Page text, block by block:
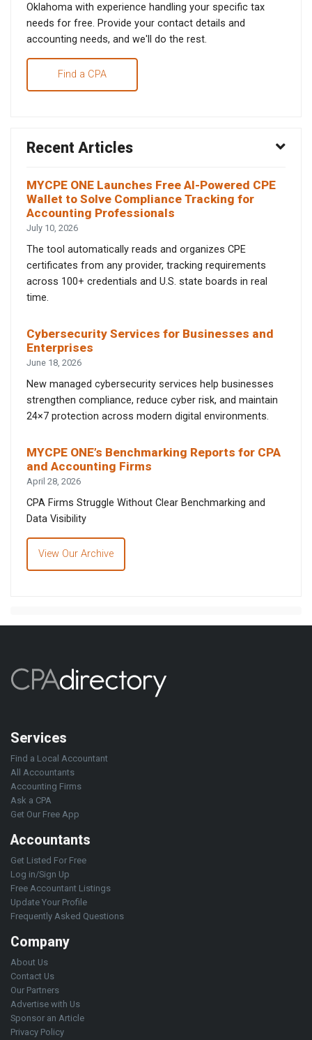
Oklahoma with experience handling your specific tax
needs for free. Provide your contact details and
accounting needs, and we'll do the rest.
Find a CPA
Recent Articles
MYCPE ONE Launches Free AI-Powered CPE
Wallet to Solve Compliance Tracking for
Accounting Professionals
July 10, 2026
The tool automatically reads and organizes CPE
certificates from any provider, tracking requirements
across 100+ credentials and U.S. state boards in real
time.
Cybersecurity Services for Businesses and
Enterprises
June 18, 2026
New managed cybersecurity services help businesses
strengthen compliance, reduce cyber risk, and maintain
24×7 protection across modern digital environments.
MYCPE ONE’s Benchmarking Reports for CPA
and Accounting Firms
April 28, 2026
CPA Firms Struggle Without Clear Benchmarking and
Data Visibility
View Our Archive
Services
Find a Local Accountant
All Accountants
Accounting Firms
Ask a CPA
Get Our Free App
Accountants
Get Listed For Free
Log in/Sign Up
Free Accountant Listings
Update Your Profile
Frequently Asked Questions
Company
About Us
Contact Us
Our Partners
Advertise with Us
Sponsor an Article
Privacy Policy